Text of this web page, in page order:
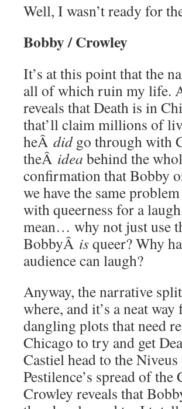
Well, I wasn’t ready for
Bobby / Crowley
It’s at this point that the
all of which ruin my life.
reveals that Death is in
that’ll claim millions of
heÂ didgo through with
theÂ idea behind the
confirmation that Bobby
we have the same
with queerness for a
mean… why not just use
BobbyÂ isqueer? Why
audience can laugh?
Anyway, the narrative
where, and it’s a neat
dangling plots that need
Chicago to try and get
Castiel head to the
Pestilence’s spread of
Crowley reveals that